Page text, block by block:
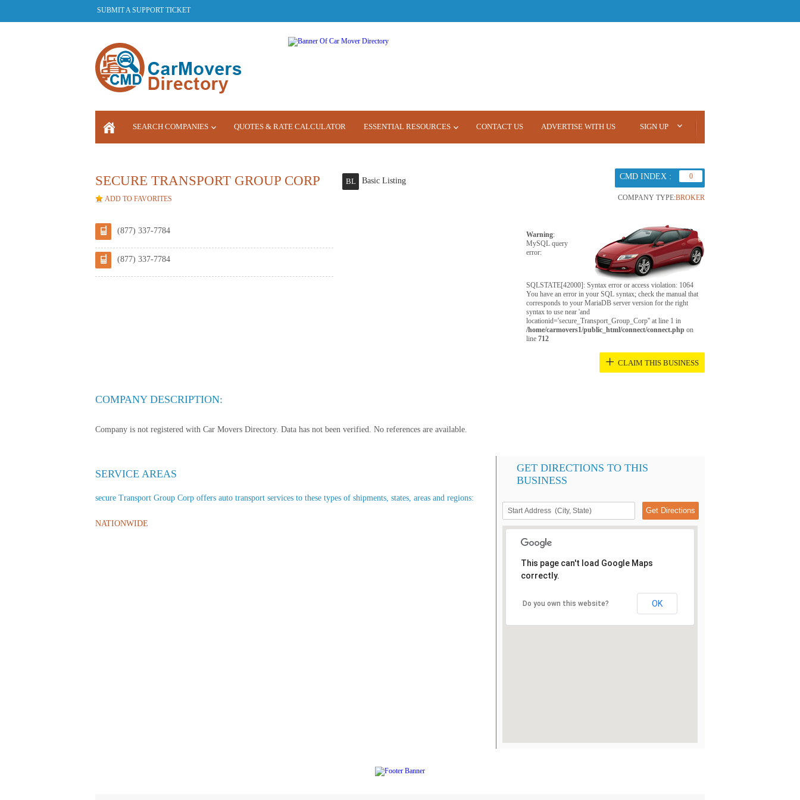
SUBMIT A SUPPORT TICKET
SEARCH COMPANIES QUOTES & RATE CALCULATOR ESSENTIAL RESOURCES CONTACT US ADVERTISE WITH US SIGN UP
SECURE TRANSPORT GROUP CORP BL Basic Listing
ADD TO FAVORITES
CMD INDEX : 0
COMPANY TYPE:BROKER
(877) 337-7784
(877) 337-7784
Warning:
MySQL query
error:
SQLSTATE[42000]: Syntax error or access violation: 1064
You have an error in your SQL syntax; check the manual that
corresponds to your MariaDB server version for the right
syntax to use near 'and
locationid='secure_Transport_Group_Corp'' at line 1 in
/home/carmovers1/public_html/connect/connect.php on
line 712
+ CLAIM THIS BUSINESS
COMPANY DESCRIPTION:
Company is not registered with Car Movers Directory. Data has not been verified. No references are available.
SERVICE AREAS
secure Transport Group Corp offers auto transport services to these types of shipments, states, areas and regions:
NATIONWIDE
GET DIRECTIONS TO THIS
BUSINESS
This page can't load Google Maps
correctly.
Do you own this website? OK